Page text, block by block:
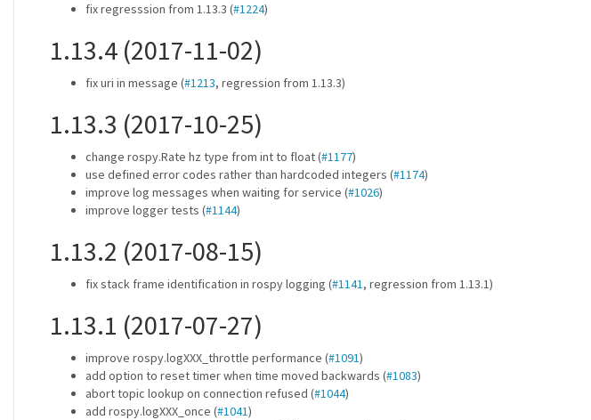
fix regresssion from 1.13.3 (#1224)
1.13.4 (2017-11-02)
fix uri in message (#1213, regression from 1.13.3)
1.13.3 (2017-10-25)
change rospy.Rate hz type from int to float (#1177)
use defined error codes rather than hardcoded integers (#1174)
improve log messages when waiting for service (#1026)
improve logger tests (#1144)
1.13.2 (2017-08-15)
fix stack frame identification in rospy logging (#1141, regression from 1.13.1)
1.13.1 (2017-07-27)
improve rospy.logXXX_throttle performance (#1091)
add option to reset timer when time moved backwards (#1083)
abort topic lookup on connection refused (#1044)
add rospy.logXXX_once (#1041)